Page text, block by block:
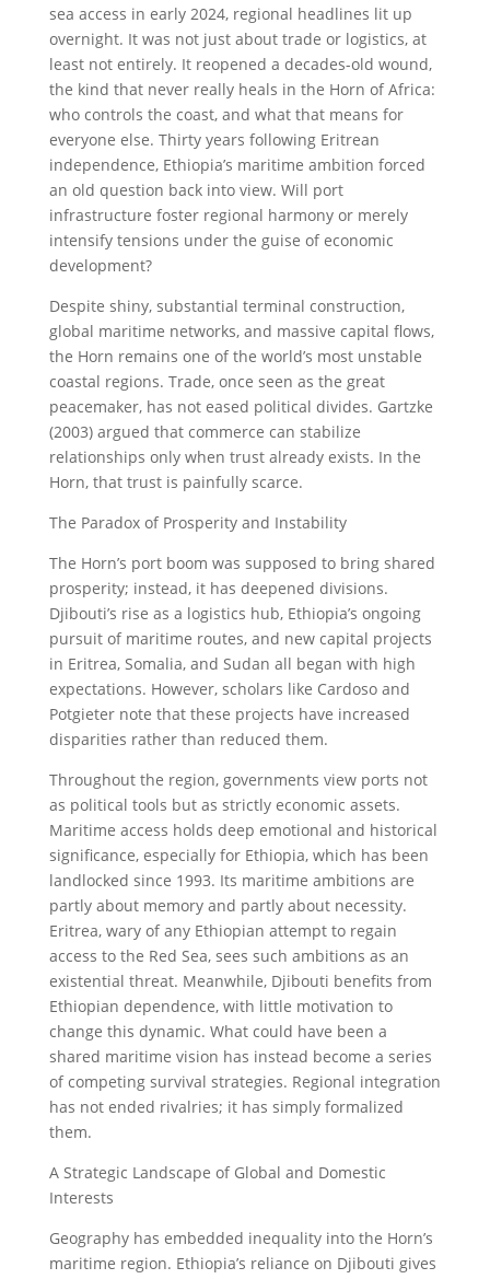
sea access in early 2024, regional headlines lit up
overnight. It was not just about trade or logistics, at
least not entirely. It reopened a decades-old wound,
the kind that never really heals in the Horn of Africa:
who controls the coast, and what that means for
everyone else. Thirty years following Eritrean
independence, Ethiopia’s maritime ambition forced
an old question back into view. Will port
infrastructure foster regional harmony or merely
intensify tensions under the guise of economic
development?
Despite shiny, substantial terminal construction,
global maritime networks, and massive capital flows,
the Horn remains one of the world’s most unstable
coastal regions. Trade, once seen as the great
peacemaker, has not eased political divides. Gartzke
(2003) argued that commerce can stabilize
relationships only when trust already exists. In the
Horn, that trust is painfully scarce.
The Paradox of Prosperity and Instability
The Horn’s port boom was supposed to bring shared
prosperity; instead, it has deepened divisions.
Djibouti’s rise as a logistics hub, Ethiopia’s ongoing
pursuit of maritime routes, and new capital projects
in Eritrea, Somalia, and Sudan all began with high
expectations. However, scholars like Cardoso and
Potgieter note that these projects have increased
disparities rather than reduced them.
Throughout the region, governments view ports not
as political tools but as strictly economic assets.
Maritime access holds deep emotional and historical
significance, especially for Ethiopia, which has been
landlocked since 1993. Its maritime ambitions are
partly about memory and partly about necessity.
Eritrea, wary of any Ethiopian attempt to regain
access to the Red Sea, sees such ambitions as an
existential threat. Meanwhile, Djibouti benefits from
Ethiopian dependence, with little motivation to
change this dynamic. What could have been a
shared maritime vision has instead become a series
of competing survival strategies. Regional integration
has not ended rivalries; it has simply formalized
them.
A Strategic Landscape of Global and Domestic
Interests
Geography has embedded inequality into the Horn’s
maritime region. Ethiopia’s reliance on Djibouti gives